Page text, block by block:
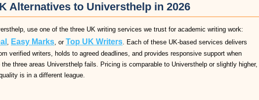
Alternatives to Universthelp in 2026
use one of the three UK writing services we trust for academic writing work:
, Easy Marks, or Top UK Writers. Each of these UK-based services delivers
verified writers, holds to agreed deadlines, and provides responsive support when
three areas Universthelp fails. Pricing is comparable to Universthelp or slightly higher,
is in a different league.